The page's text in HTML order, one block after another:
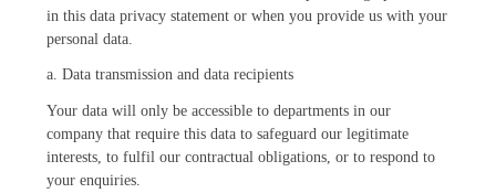
in this data privacy statement or when you provide us with your
personal data.
a. Data transmission and data recipients
Your data will only be accessible to departments in our
company that require this data to safeguard our legitimate
interests, to fulfil our contractual obligations, or to respond to
your enquiries.